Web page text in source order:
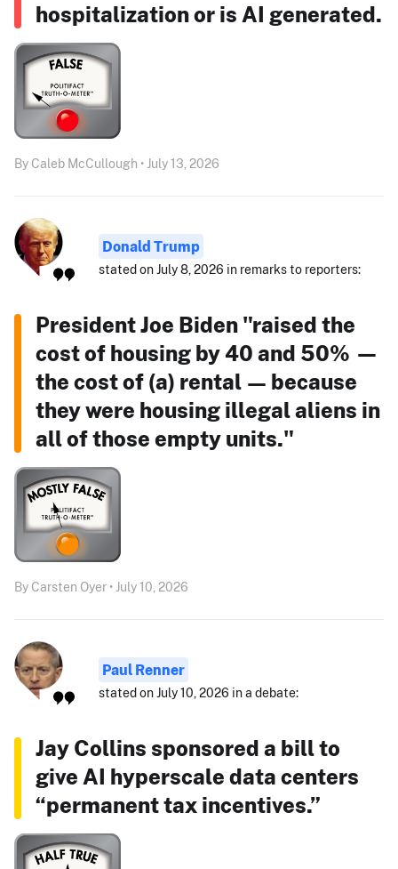
hospitalization or is AI generated.
By Caleb McCullough • July 13, 2026
Donald Trump
stated on July 8, 2026 in remarks to reporters:
President Joe Biden "raised the
cost of housing by 40 and 50% —
the cost of (a) rental — because
they were housing illegal aliens in
all of those empty units."
By Carsten Oyer • July 10, 2026
Paul Renner
stated on July 10, 2026 in a debate:
Jay Collins sponsored a bill to
give AI hyperscale data centers
“permanent tax incentives.”